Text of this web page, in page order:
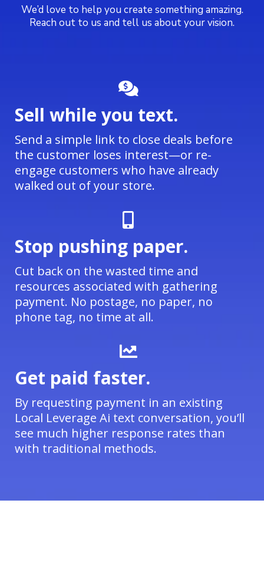
We’d love to help you create something amazing.
Reach out to us and tell us about your vision.
Sell while you text.
Send a simple link to close deals before
the customer loses interest—or re-
engage customers who have already
walked out of your store.
Stop pushing paper.
Cut back on the wasted time and
resources associated with gathering
payment. No postage, no paper, no
phone tag, no time at all.
Get paid faster.
By requesting payment in an existing
Local Leverage Ai text conversation, you’ll
see much higher response rates than
with traditional methods.